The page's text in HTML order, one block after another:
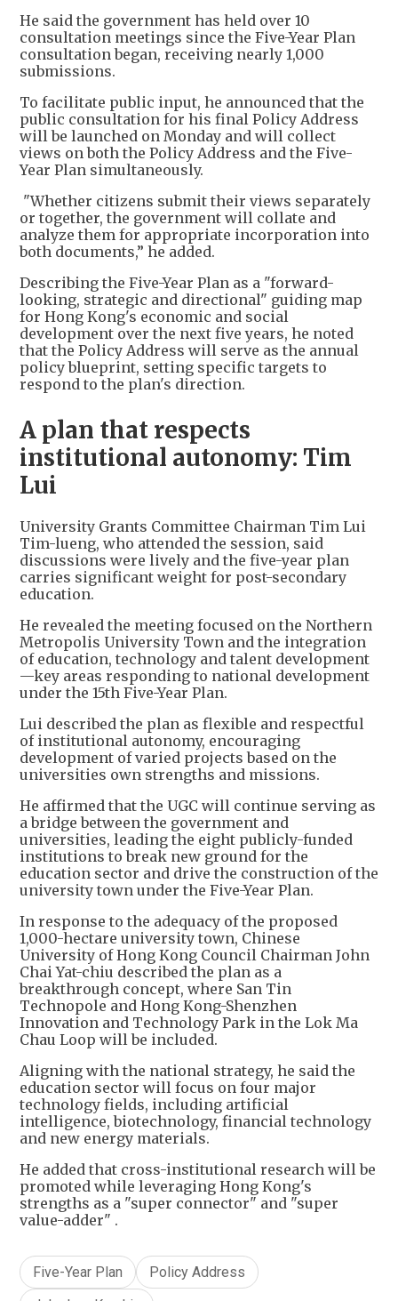
He said the government has held over 10
consultation meetings since the Five-Year Plan
consultation began, receiving nearly 1,000
submissions.
To facilitate public input, he announced that the
public consultation for his final Policy Address
will be launched on Monday and will collect
views on both the Policy Address and the Five-
Year Plan simultaneously.
"Whether citizens submit their views separately
or together, the government will collate and
analyze them for appropriate incorporation into
both documents,” he added.
Describing the Five-Year Plan as a "forward-
looking, strategic and directional" guiding map
for Hong Kong's economic and social
development over the next five years, he noted
that the Policy Address will serve as the annual
policy blueprint, setting specific targets to
respond to the plan's direction.
A plan that respects
institutional autonomy: Tim
Lui
University Grants Committee Chairman Tim Lui
Tim-lueng, who attended the session, said
discussions were lively and the five-year plan
carries significant weight for post-secondary
education.
He revealed the meeting focused on the Northern
Metropolis University Town and the integration
of education, technology and talent development
—key areas responding to national development
under the 15th Five-Year Plan.
Lui described the plan as flexible and respectful
of institutional autonomy, encouraging
development of varied projects based on the
universities own strengths and missions.
He affirmed that the UGC will continue serving as
a bridge between the government and
universities, leading the eight publicly-funded
institutions to break new ground for the
education sector and drive the construction of the
university town under the Five-Year Plan.
In response to the adequacy of the proposed
1,000-hectare university town, Chinese
University of Hong Kong Council Chairman John
Chai Yat-chiu described the plan as a
breakthrough concept, where San Tin
Technopole and Hong Kong-Shenzhen
Innovation and Technology Park in the Lok Ma
Chau Loop will be included.
Aligning with the national strategy, he said the
education sector will focus on four major
technology fields, including artificial
intelligence, biotechnology, financial technology
and new energy materials.
He added that cross-institutional research will be
promoted while leveraging Hong Kong's
strengths as a "super connector" and "super
value-adder" .
Five-Year Plan
Policy Address